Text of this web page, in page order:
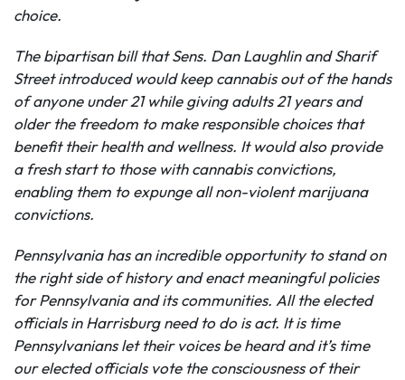
choice.
The bipartisan bill that Sens. Dan Laughlin and Sharif
Street introduced would keep cannabis out of the hands
of anyone under 21 while giving adults 21 years and
older the freedom to make responsible choices that
benefit their health and wellness. It would also provide
a fresh start to those with cannabis convictions,
enabling them to expunge all non-violent marijuana
convictions.
Pennsylvania has an incredible opportunity to stand on
the right side of history and enact meaningful policies
for Pennsylvania and its communities. All the elected
officials in Harrisburgneed to do is act. It is time
Pennsylvanians let their voices be heard and it’s time
our elected officials vote the consciousness of their